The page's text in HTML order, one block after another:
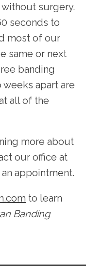
surgery.
seconds to
most of our
same or next
banding
apart are
all of the
more about
our office at
appointment.
to learn
Banding